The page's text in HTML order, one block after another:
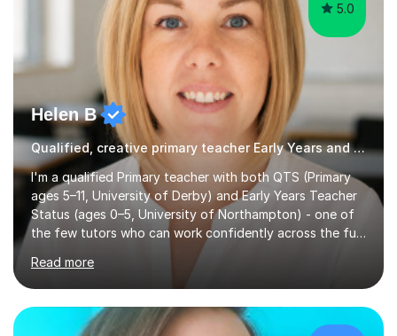
5.0
Helen B
Qualified, creative primary teacher Early Years and Reception tutor
I'm a qualified Primary teacher with both QTS (Primary
ages 5–11, University of Derby) and Early Years Teacher
Status (ages 0–5, University of Northampton) - one of
the few tutors who can work confidently across the full
Early Years to KS2 range, including children working
significantly below age-related expectations. I'm
trained in Read Write Inc. (RWI) and Little Wandle, the
two leading systematic phonics programmes, and bring
a structured, evidence-based approach to early literacy.
Read more